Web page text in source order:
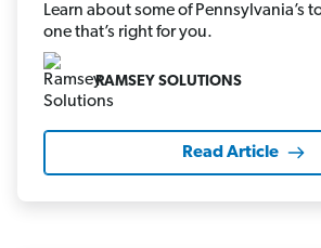
Learn about some of Pennsylvania’s
one that’s right for you.
RAMSEY SOLUTIONS
Read Article